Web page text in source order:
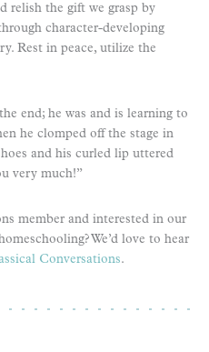
relish the gift we grasp by
character-developing
Rest in peace, utilize the
end; he was and is learning to
he clomped off the stage in
and his curled lip uttered
very much!”
member and interested in our
We’d love to hear
Conversations.